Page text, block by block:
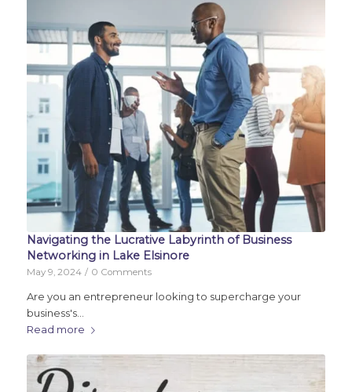
Navigating the Lucrative Labyrinth of Business
Networking in Lake Elsinore
May 9, 2024 / 0 Comments
Are you an entrepreneur looking to supercharge your
business's…
Read more